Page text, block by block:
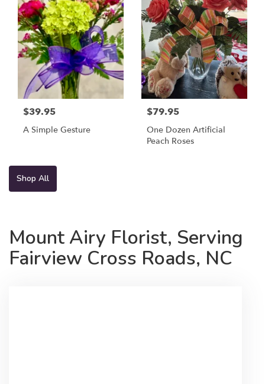
$39.95
A Simple Gesture
$79.95
One Dozen Artificial
Peach Roses
Shop All
Mount Airy Florist, Serving
Fairview Cross Roads, NC